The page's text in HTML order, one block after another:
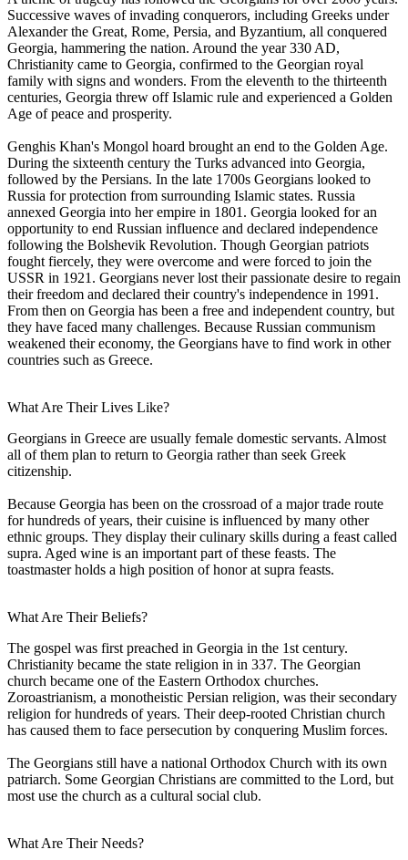
Successive waves of invading conquerors, including Greeks under
Alexander the Great, Rome, Persia, and Byzantium, all conquered
Georgia, hammering the nation. Around the year 330 AD,
Christianity came to Georgia, confirmed to the Georgian royal
family with signs and wonders. From the eleventh to the thirteenth
centuries, Georgia threw off Islamic rule and experienced a Golden
Age of peace and prosperity.
Genghis Khan's Mongol hoard brought an end to the Golden Age.
During the sixteenth century the Turks advanced into Georgia,
followed by the Persians. In the late 1700s Georgians looked to
Russia for protection from surrounding Islamic states. Russia
annexed Georgia into her empire in 1801. Georgia looked for an
opportunity to end Russian influence and declared independence
following the Bolshevik Revolution. Though Georgian patriots
fought fiercely, they were overcome and were forced to join the
USSR in 1921. Georgians never lost their passionate desire to regain
their freedom and declared their country's independence in 1991.
From then on Georgia has been a free and independent country, but
they have faced many challenges. Because Russian communism
weakened their economy, the Georgians have to find work in other
countries such as Greece.
What Are Their Lives Like?
Georgians in Greece are usually female domestic servants. Almost
all of them plan to return to Georgia rather than seek Greek
citizenship.
Because Georgia has been on the crossroad of a major trade route
for hundreds of years, their cuisine is influenced by many other
ethnic groups. They display their culinary skills during a feast called
supra. Aged wine is an important part of these feasts. The
toastmaster holds a high position of honor at supra feasts.
What Are Their Beliefs?
The gospel was first preached in Georgia in the 1st century.
Christianity became the state religion in in 337. The Georgian
church became one of the Eastern Orthodox churches.
Zoroastrianism, a monotheistic Persian religion, was their secondary
religion for hundreds of years. Their deep-rooted Christian church
has caused them to face persecution by conquering Muslim forces.
The Georgians still have a national Orthodox Church with its own
patriarch. Some Georgian Christians are committed to the Lord, but
most use the church as a cultural social club.
What Are Their Needs?